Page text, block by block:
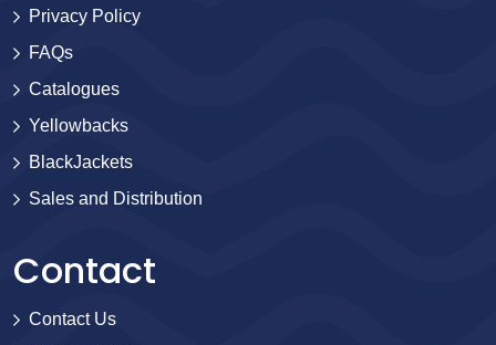
Privacy Policy
FAQs
Catalogues
Yellowbacks
BlackJackets
Sales and Distribution
Contact
Contact Us